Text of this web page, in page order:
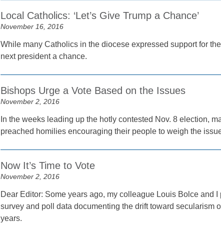
Local Catholics: ‘Let’s Give Trump a Chance’
November 16, 2016
While many Catholics in the diocese expressed support for
next president a chance.
Bishops Urge a Vote Based on the Issues
November 2, 2016
In the weeks leading up the hotly contested Nov. 8 election,
preached homilies encouraging their people to weigh the
Now It’s Time to Vote
November 2, 2016
Dear Editor: Some years ago, my colleague Louis Bolce and
survey and poll data documenting the drift toward secularism
years.